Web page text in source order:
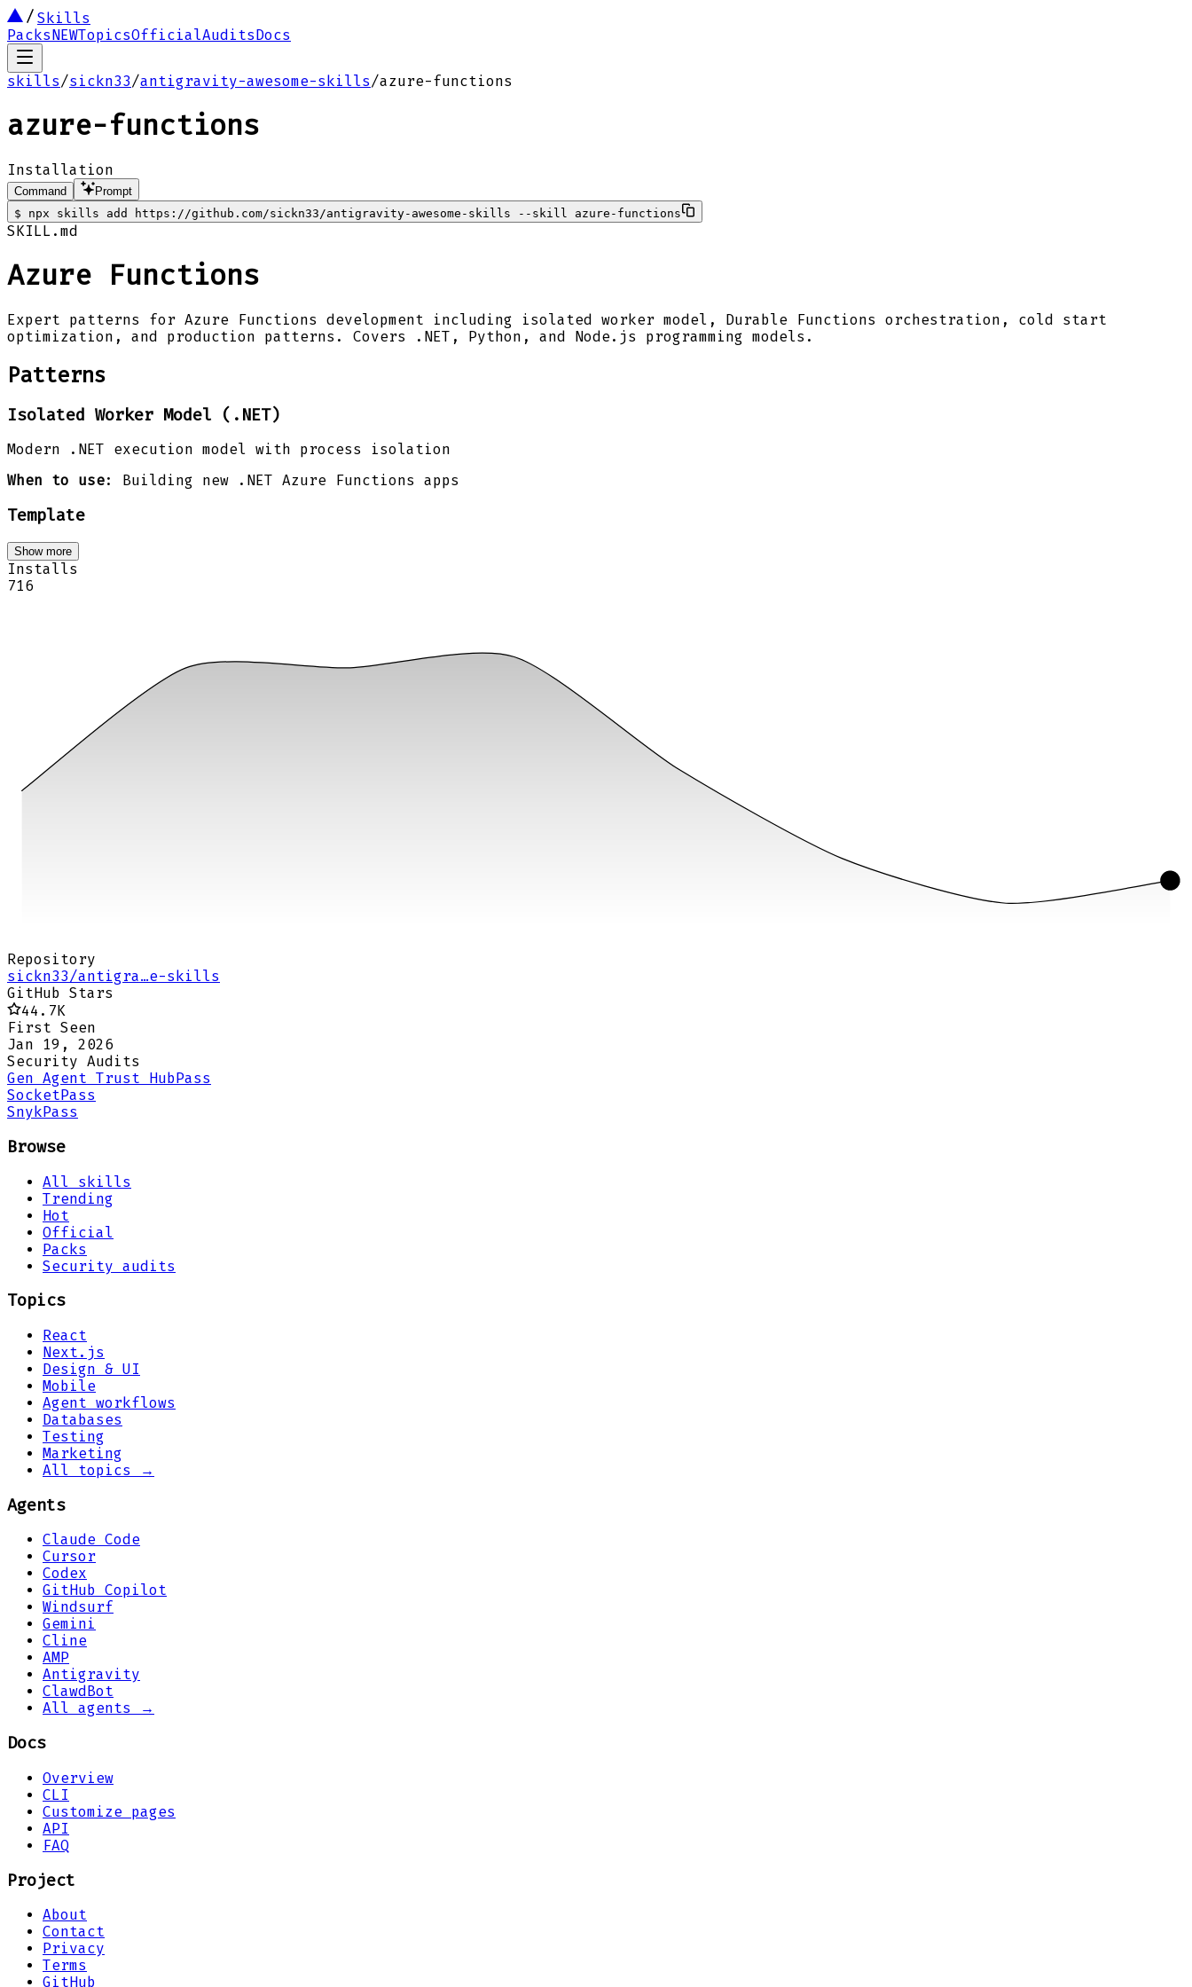
Skills
PacksNEWTopicsOfficialAuditsDocs
skills/sickn33/antigravity-awesome-skills/azure-functions
azure-functions
Installation
Command
Prompt
$
npx skills add https://github.com/sickn33/antigravity-awesome-skills --skill azure-functions
SKILL.md
Azure Functions
Expert patterns for Azure Functions development including isolated worker model, Durable Functions orchestration, cold start
optimization, and production patterns. Covers .NET, Python, and Node.js programming models.
Patterns
Isolated Worker Model (.NET)
Modern .NET execution model with process isolation
When to use: Building new .NET Azure Functions apps
Template
Show more
Installs
716
Repository
sickn33/antigra…e-skills
GitHub Stars
44.7K
First Seen
Jan 19, 2026
Security Audits
Gen Agent Trust HubPass
SocketPass
SnykPass
Browse
All skills
Trending
Hot
Official
Packs
Security audits
Topics
React
Next.js
Design & UI
Mobile
Agent workflows
Databases
Testing
Marketing
All topics →
Agents
Claude Code
Cursor
Codex
GitHub Copilot
Windsurf
Gemini
Cline
AMP
Antigravity
ClawdBot
All agents →
Docs
Overview
CLI
Customize pages
API
FAQ
Project
About
Contact
Privacy
Terms
GitHub